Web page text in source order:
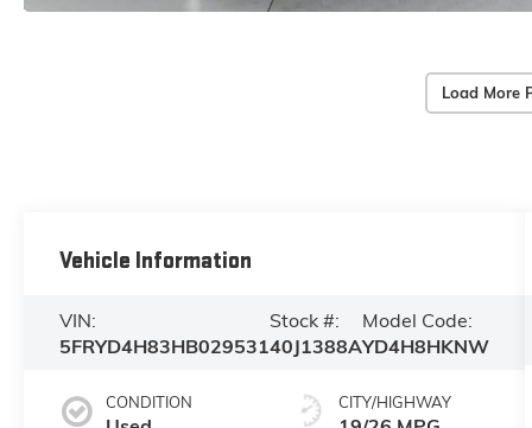
Load More
Vehicle Information
VIN:
5FRYD4H83HB029531
Stock #:
40J1388A
Model Code:
YD4H8HKNW
CONDITION CITY/HIGHWAY